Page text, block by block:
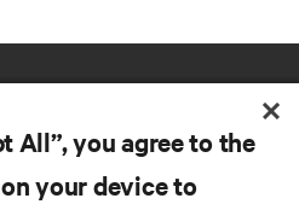
All”, you agree to the
your device to